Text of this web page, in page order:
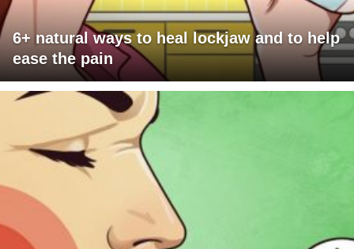
6+ natural ways to heal lockjaw and to help
ease the pain